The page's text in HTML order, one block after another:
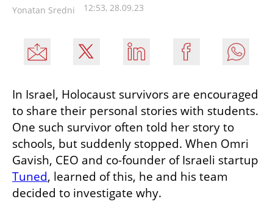
Yonatan Sredni 12:53, 28.09.23
In Israel, Holocaust survivors are encouraged
to share their personal stories with students.
One such survivor often told her story to
schools, but suddenly stopped. When Omri
Tuned, learned of this, he and his team
decided to investigate why.